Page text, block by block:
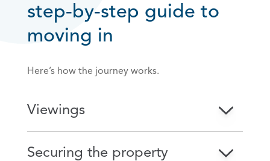
step‑by‑step guide to
moving in
Here’s how the journey works.
Viewings
Securing the property